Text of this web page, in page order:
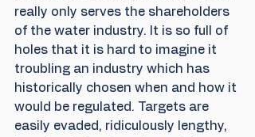
really only serves the shareholders
of the water industry. It is so full of
holes that it is hard to imagine it
troubling an industry which has
historically chosen when and how it
would be regulated. Targets are
easily evaded, ridiculously lengthy,